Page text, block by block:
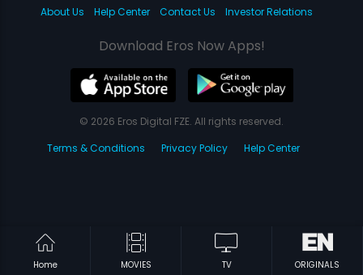
Home MOVIES TV ORIGINALS
About Us
Help Center Contact Us Investor Relations
Download Eros Now Apps!
© 2026 Eros Digital FZE. All rights reserved.
Terms & Conditions
Privacy Policy Help Center